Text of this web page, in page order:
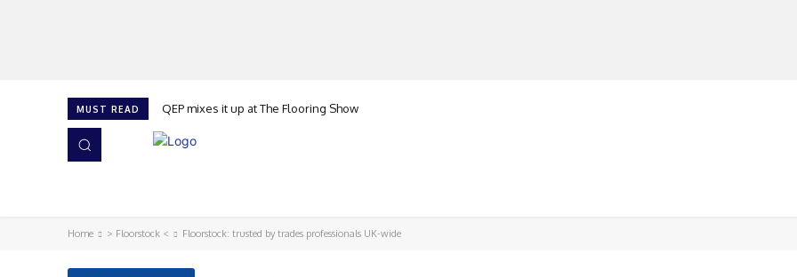
MUST READ QEP mixes it up at The Flooring Show
Home > Floorstock < Floorstock: trusted by trades professionals UK-wide